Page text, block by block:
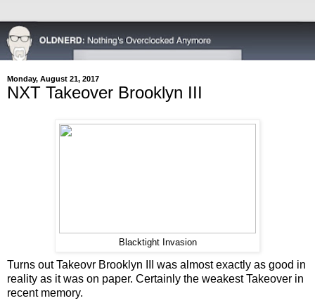
Monday, August 21, 2017
NXT Takeover Brooklyn III
Blacktight Invasion
Turns out Takeovr Brooklyn III was almost exactly as good in
reality as it was on paper. Certainly the weakest Takeover in
recent memory.